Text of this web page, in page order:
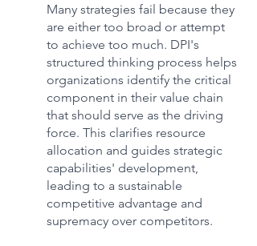
Many strategies fail because they
are either too broad or attempt
to achieve too much. DPI's
structured thinking process helps
organizations identify the critical
component in their value chain
that should serve as the driving
force. This clarifies resource
allocation and guides strategic
capabilities' development,
leading to a sustainable
competitive advantage and
supremacy over competitors.